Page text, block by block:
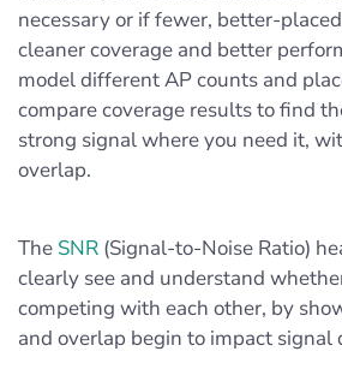
necessary or if fewer, better-
cleaner coverage and better
model different AP counts and
compare coverage results to find
strong signal where you need it,
overlap.
The SNR (Signal-to-Noise Ratio)
clearly see and understand
competing with each other, by
and overlap begin to impact signal